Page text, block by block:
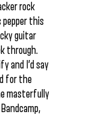
rock
pepper this
guitar
through.
and I’d say
for the
masterfully